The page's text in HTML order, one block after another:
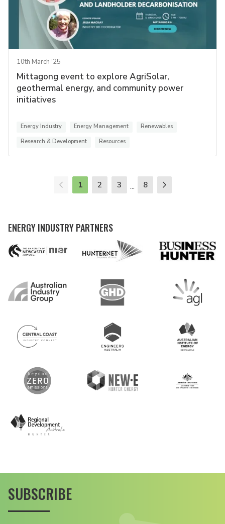
10th March '25
Mittagong event to explore AgriSolar,
geothermal energy, and community power
initiatives
Energy Industry Energy Management
Renewables
Research & Development
Resources
1 2 3 ... 8
ENERGY INDUSTRY PARTNERS
SUBSCRIBE